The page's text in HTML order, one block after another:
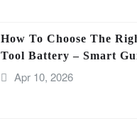
How To Choose The
Tool Battery – Smart
Apr 10, 2026